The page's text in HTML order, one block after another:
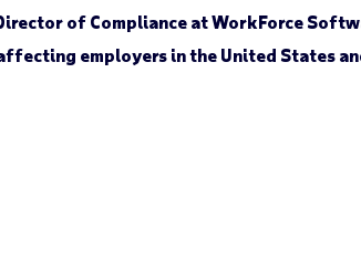
of Compliance at WorkForce
employers in the United States